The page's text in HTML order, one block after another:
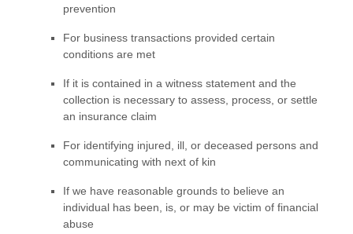
prevention
For business transactions provided certain
conditions are met
If it is contained in a witness statement and the
collection is necessary to assess, process, or settle
an insurance claim
For identifying injured, ill, or deceased persons and
communicating with next of kin
If we have reasonable grounds to believe an
individual has been, is, or may be victim of financial
abuse